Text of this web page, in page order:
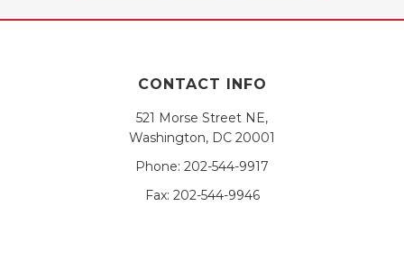
CONTACT INFO
521 Morse Street NE,
Washington, DC 20001
Phone: 202-544-9917
Fax: 202-544-9946